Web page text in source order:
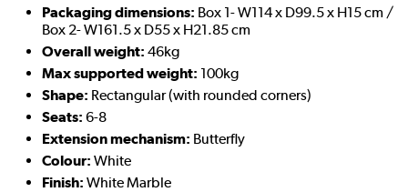
Packaging dimensions: Box 1- W114 x D99.5 x H15 cm /
Box 2- W161.5 x D55 x H21.85 cm
Overall weight: 46kg
Max supported weight: 100kg
Shape: Rectangular (with rounded corners)
Seats: 6-8
Extension mechanism: Butterfly
Colour: White
Finish: White Marble